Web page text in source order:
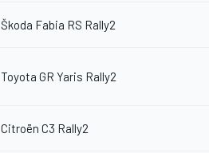
Škoda Fabia RS Rally2
Toyota GR Yaris Rally2
Citroën C3 Rally2